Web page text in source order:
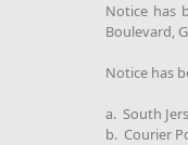
Notice has
Boulevard,
Notice has
a. South
b. Courier